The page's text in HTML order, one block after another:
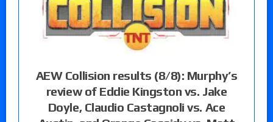
AEW Collision results (8/8): Murphy’s
review of Eddie Kingston vs. Jake
Doyle, Claudio Castagnoli vs. Ace